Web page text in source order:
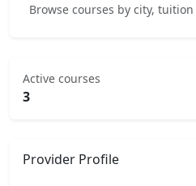
Browse courses by city,
Active courses
3
Provider Profile